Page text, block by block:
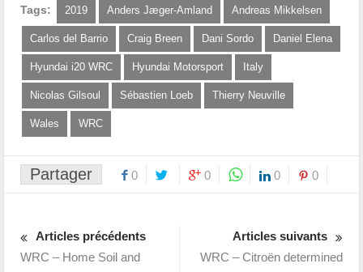
Tags: 2019 Anders Jæger-Amland Andreas Mikkelsen
Carlos del Barrio Craig Breen Dani Sordo Daniel Elena
Hyundai i20 WRC Hyundai Motorsport Italy
Nicolas Gilsoul Sébastien Loeb Thierry Neuville
Wales WRC
Partager 0 0 0 0
Articles précédents
WRC – Home Soil and
Articles suivants
WRC – Citroën determined